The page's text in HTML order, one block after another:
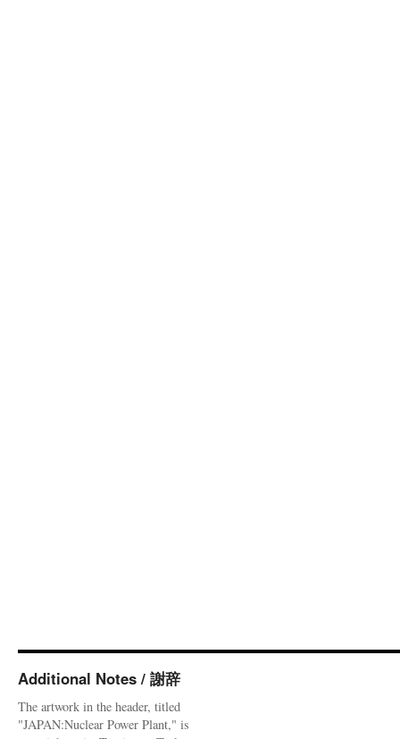
Additional Notes / 謝辞
The artwork in the header, titled
"JAPAN:Nuclear Power Plant," is